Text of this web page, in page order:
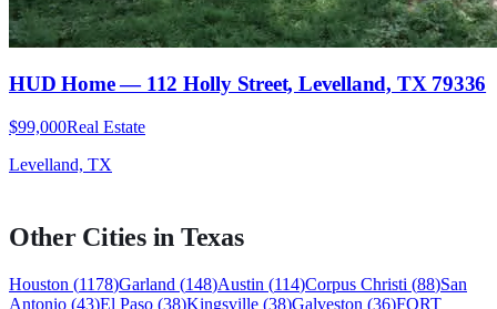
HUD Home — 112 Holly Street, Levelland, TX 79336
$99,000Real Estate
Levelland, TX
Other Cities in Texas
Houston (1178)Garland (148)Austin (114)Corpus Christi (88)San
Antonio (43)El Paso (38)Kingsville (38)Galveston (36)FORT